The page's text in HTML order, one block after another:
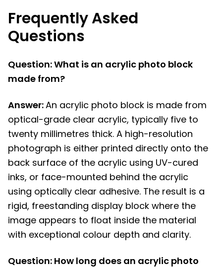
Frequently Asked
Questions
Question: What is an acrylic photo block
made from?
Answer:An acrylic photo block is made from
optical-grade clear acrylic, typically five to
twenty millimetres thick. A high-resolution
photograph is either printed directly onto the
back surface of the acrylic using UV-cured
inks, or face-mounted behind the acrylic
using optically clear adhesive. The result is a
rigid, freestanding display block where the
image appears to float inside the material
with exceptional colour depth and clarity.
Question: How long does an acrylic photo